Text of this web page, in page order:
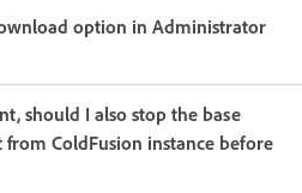
option in Administrator
should I also stop the base
ColdFusion instance before